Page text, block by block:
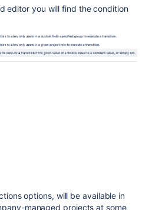
editor you will find the condition
options, will be available in
managed projects at some